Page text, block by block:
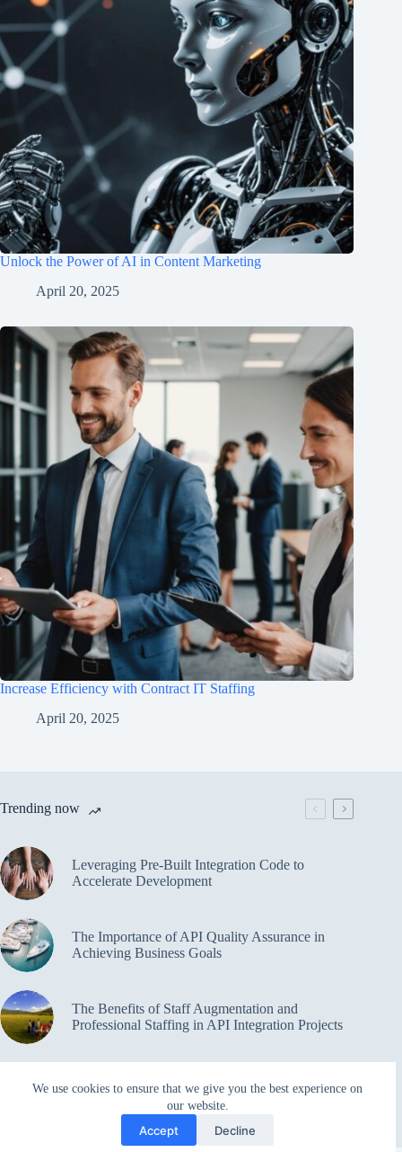
We use cookies to ensure that we give you the best experience on
our website.
Accept Decline
Unlock the Power of AI in Content Marketing
April 20, 2025
Increase Efficiency with Contract IT Staffing
April 20, 2025
Trending now
Leveraging Pre-Built Integration Code to
Accelerate Development
The Importance of API Quality Assurance in
Achieving Business Goals
The Benefits of Staff Augmentation and
Professional Staffing in API Integration Projects
Overcoming Bottlenecks in API Integration and
Management